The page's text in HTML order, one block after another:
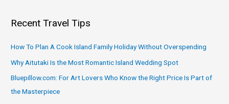
Recent Travel Tips
How To Plan A Cook Island Family Holiday Without Overspending
Why Aitutaki Is the Most Romantic Island Wedding Spot
Bluepillow.com: For Art Lovers Who Know the Right Price Is Part of
the Masterpiece